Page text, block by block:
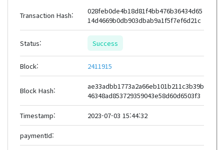
Transaction Hash:
028feb0de4b18d81f4bb476b36434d65
14d4669b0db903dbab9a1f5f7ef6d21c
Status: Success
Block: 2411915
Block Hash:
ae33adbb1773a2a66eb101b211c3b39b
46348ad853729359043e58d60d6503f3
Timestamp: 2023-07-03 15:44:32
paymentId: